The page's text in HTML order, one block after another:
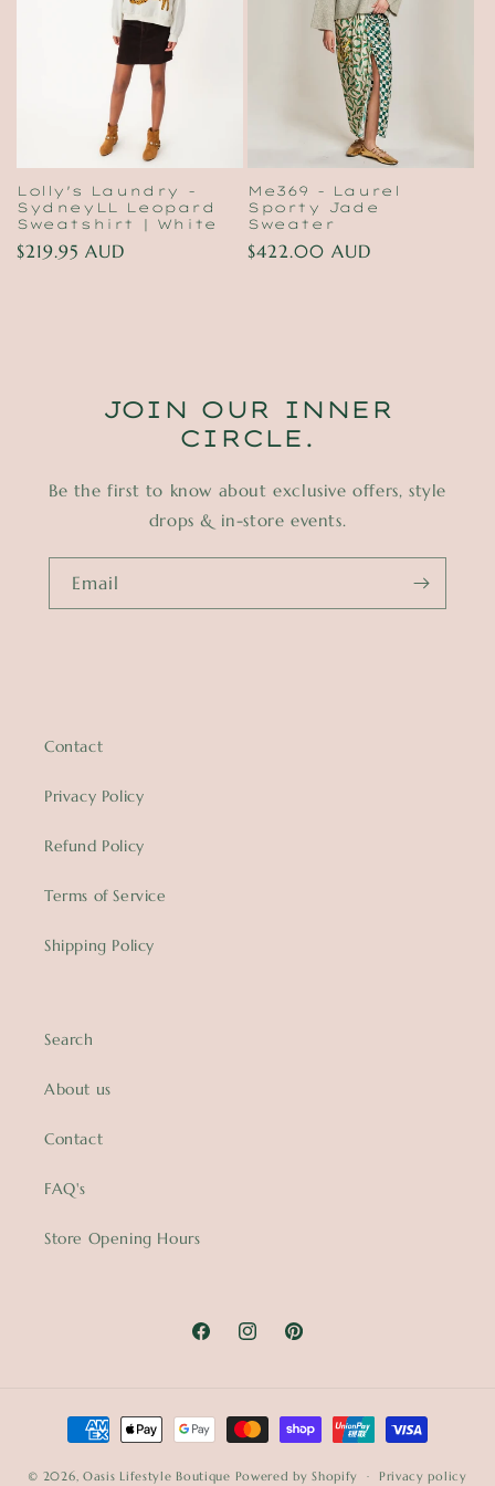
:
Lolly's Laundry -
SydneyLL Leopard
Sweatshirt | White
Regular
$219.95 AUD
Me369 - Laurel
Sporty Jade
Sweater
Regular
$422.00 AUD
JOIN OUR INNER
CIRCLE.
Be the first to know about exclusive offers, style
drops & in-store events.
Email
Contact
Privacy Policy
Refund Policy
Terms of Service
Shipping Policy
Search
About us
Contact
FAQ's
Store Opening Hours
FacebookInstagramPinterest
Payment
methods
© 2026, Oasis Lifestyle Boutique Powered by Shopify Privacy policy